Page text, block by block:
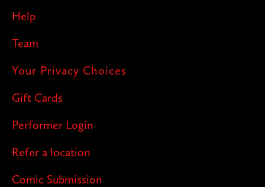
Help
Team
Your Privacy Choices
Gift Cards
Performer Login
Refer a location
Comic Submission